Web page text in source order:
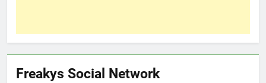
Freakys Social Network